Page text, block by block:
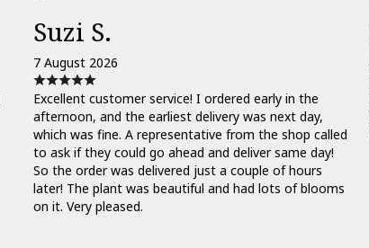
Suzi S.
7 August 2026
Excellent customer service! I ordered early in the
afternoon, and the earliest delivery was next day,
which was fine. A representative from the shop called
to ask if they could go ahead and deliver same day!
So the order was delivered just a couple of hours
later! The plant was beautiful and had lots of blooms
on it. Very pleased.